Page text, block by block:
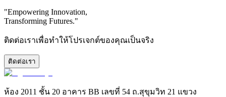
"Empowering Innovation,
Transforming Futures."
ติดต่อเราเพื่อทำให้โปรเจกต์ของคุณเป็นจริง
ติดต่อเรา
ห้อง 2011 ชั้น 20 อาคาร BB เลขที่ 54 ถ.สุขุมวิท 21 แขวง